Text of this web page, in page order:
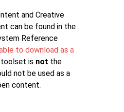
and Creative
can be found in the
Reference
to download as a
toolset is not the
not be used as a
content.